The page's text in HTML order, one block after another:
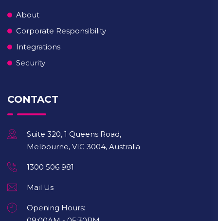
About
Corporate Responsibility
Integrations
Security
CONTACT
Suite 320, 1 Queens Road,
Melbourne, VIC 3004, Australia
1300 506 981
Mail Us
Opening Hours: